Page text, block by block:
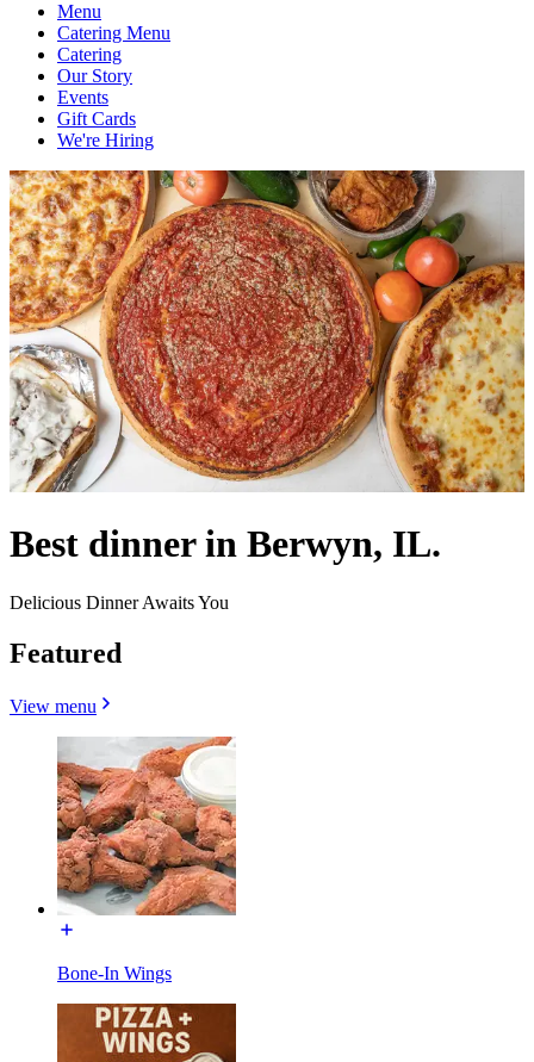
Menu
Catering Menu
Catering
Our Story
Events
Gift Cards
We're Hiring
Best dinner in Berwyn, IL.
Delicious Dinner Awaits You
Featured
View menu
Bone-In Wings